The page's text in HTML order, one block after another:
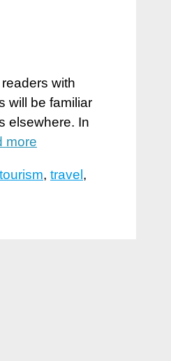
with
will be familiar
elsewhere. In
more
tourism, travel ,